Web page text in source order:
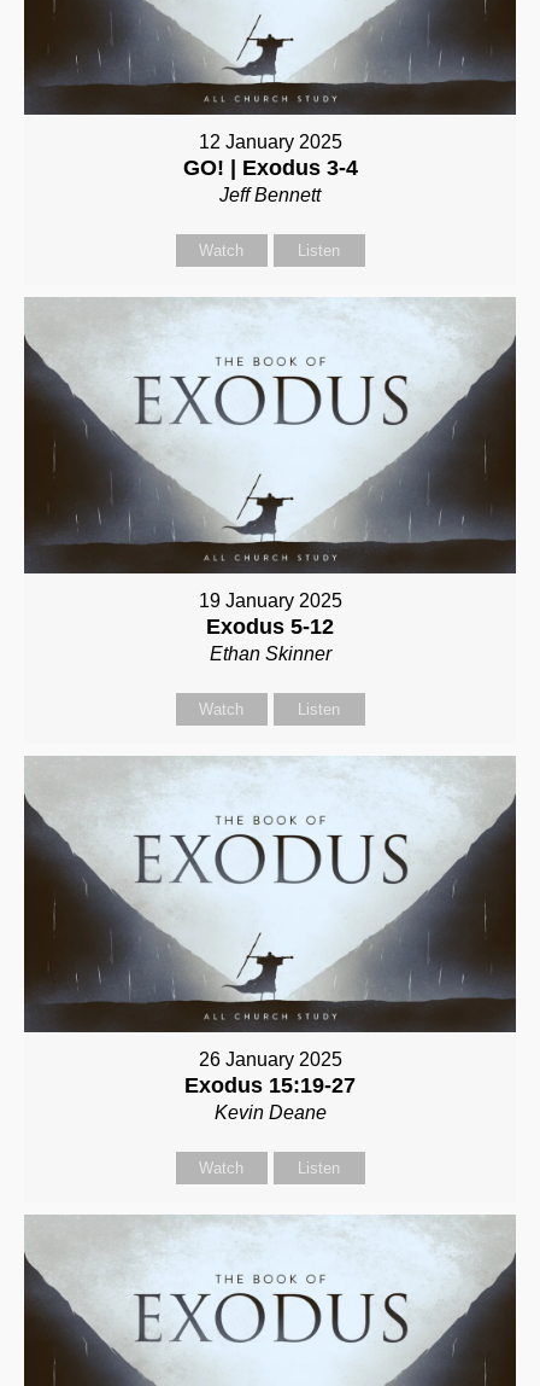
12 January 2025
GO! | Exodus 3-4
Jeff Bennett
Watch Listen
19 January 2025
Exodus 5-12
Ethan Skinner
Watch Listen
26 January 2025
Exodus 15:19-27
Kevin Deane
Watch Listen